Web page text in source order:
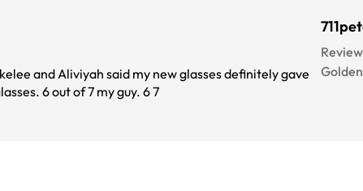
and Aliviyah said my new glasses definitely gave
me a glow up. If you are looksmaxxing then I would def recommend these glasses. 6 out of 7 my guy. 6 7
Golden